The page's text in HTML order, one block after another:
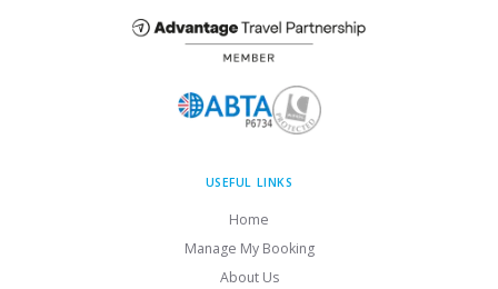
USEFUL LINKS
Home
Manage My Booking
About Us